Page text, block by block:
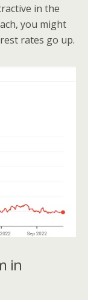
in the
you might
rates go up.
in